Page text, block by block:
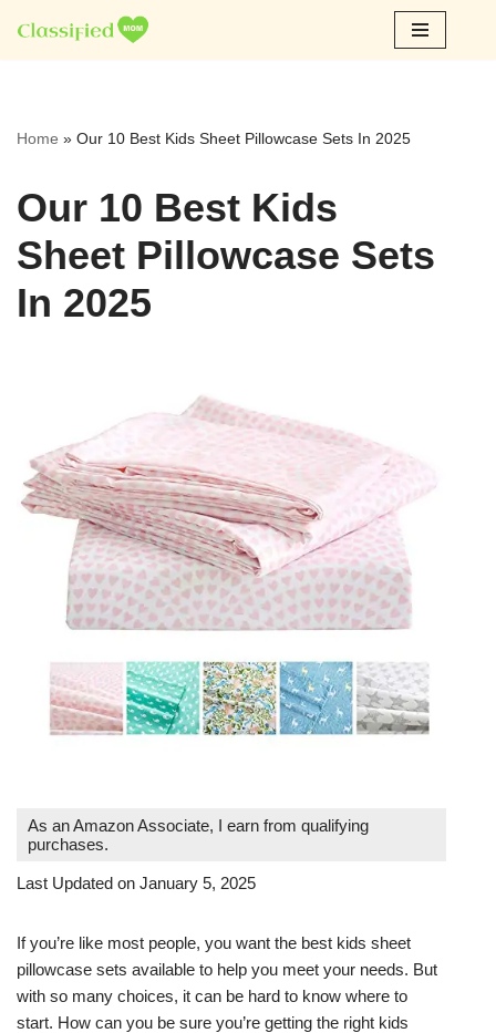
Skip
Home » Our 10 Best Kids Sheet Pillowcase Sets In 2025
Our 10 Best Kids
Sheet Pillowcase Sets
In 2025
As an Amazon Associate, I earn from qualifying
purchases.
Last Updated on January 5, 2025
If you’re like most people, you want the best kids sheet
pillowcase sets available to help you meet your needs. But
with so many choices, it can be hard to know where to
start. How can you be sure you’re getting the right kids